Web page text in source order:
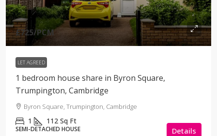
£725/PCM
LET AGREED
1 bedroom house share in Byron Square,
Trumpington, Cambridge
Byron Square, Trumpington, Cambridge
1 112 Sq Ft
SEMI-DETACHED HOUSE Details